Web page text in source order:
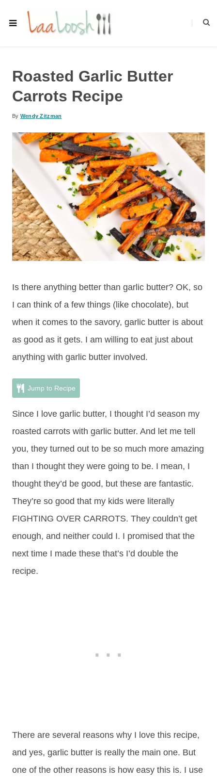
Roasted Garlic Butter
Carrots Recipe
By Wendy Zitzman
Is there anything better than garlic butter? OK, so
I can think of a few things (like chocolate), but
when it comes to the savory, garlic butter is about
as good as it gets. I am willing to eat just about
anything with garlic butter involved.
Jump to Recipe
Since I love garlic butter, I thought I’d season my
roasted carrots with garlic butter. And let me tell
you, they turned out to be so much more amazing
than I thought they were going to be. I mean, I
thought they’d be good, but these are fantastic.
They’re so good that my kids were literally
FIGHTING OVER CARROTS. They couldn’t get
enough, and neither could I. I promised that the
next time I made these that’s I’d double the
recipe.
There are several reasons why I love this recipe,
and yes, garlic butter is really the main one. But
one of the other reasons is how easy this is. I use